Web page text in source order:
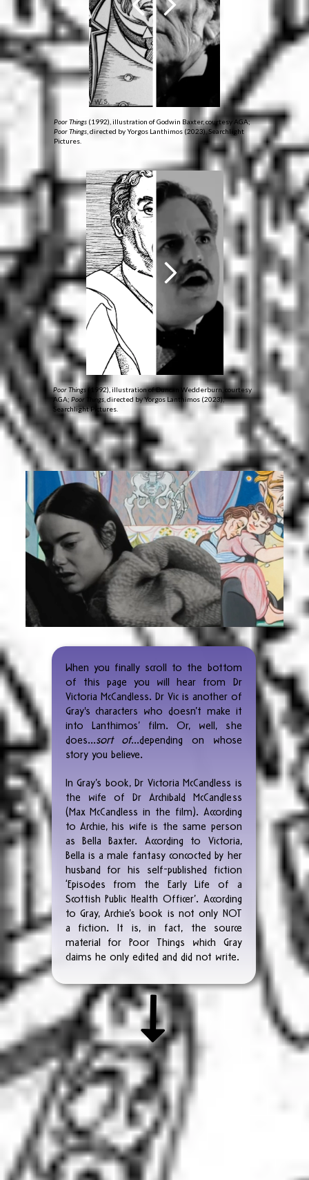
Poor Things (1992), illustration of Godwin Baxter, courtesy AGA;
Poor Things, directed by Yorgos Lanthimos (2023), Searchlight
Pictures.
Poor Things(1992), illustration of Duncan Wedderburn, courtesy
AGA; Poor Things, directed by Yorgos Lanthimos (2023),
Searchlight Pictures.
​​When you finally scroll to the bottom
of this page you will hear from Dr
Victoria McCandless. Dr Vic is another of
Gray's characters who doesn’t make it
into Lanthimos’ film. Or, well, she
does...sort of…depending on whose
story you believe.
In Gray’s book, Dr Victoria McCandless is
the wife of Dr Archibald McCandless
(Max McCandless in the film). According
to Archie, his wife is the same person
as Bella Baxter. According to Victoria,
Bella is a male fantasy concocted by her
husband for his self-published fiction
‘Episodes from the Early Life of a
Scottish Public Health Officer’. According
to Gray, Archie’s book is not only NOT
a fiction. It is, in fact, the source
material for Poor Things which Gray
claims he only edited and did not write.